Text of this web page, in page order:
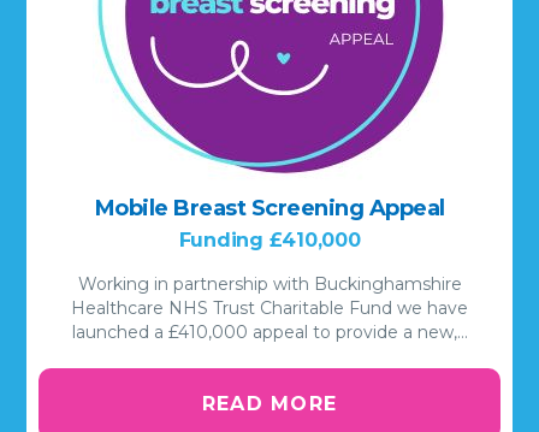
Mobile Breast Screening Appeal
Funding £410,000
Working in partnership with Buckinghamshire
Healthcare NHS Trust Charitable Fund we have
launched a £410,000 appeal to provide a new,…
READ MORE